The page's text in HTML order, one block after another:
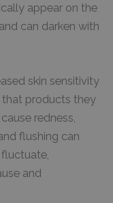
appear on the
can darken with
skin sensitivity
that products they
redness,
flushing can
and